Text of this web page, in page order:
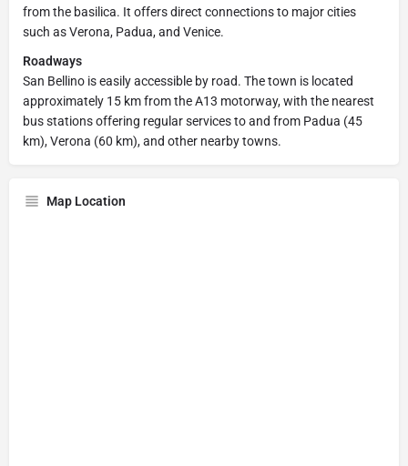
from the basilica. It offers direct connections to major cities
such as Verona, Padua, and Venice.
Roadways
San Bellino is easily accessible by road. The town is located
approximately 15 km from the A13 motorway, with the nearest
bus stations offering regular services to and from Padua (45
km), Verona (60 km), and other nearby towns.
Map Location